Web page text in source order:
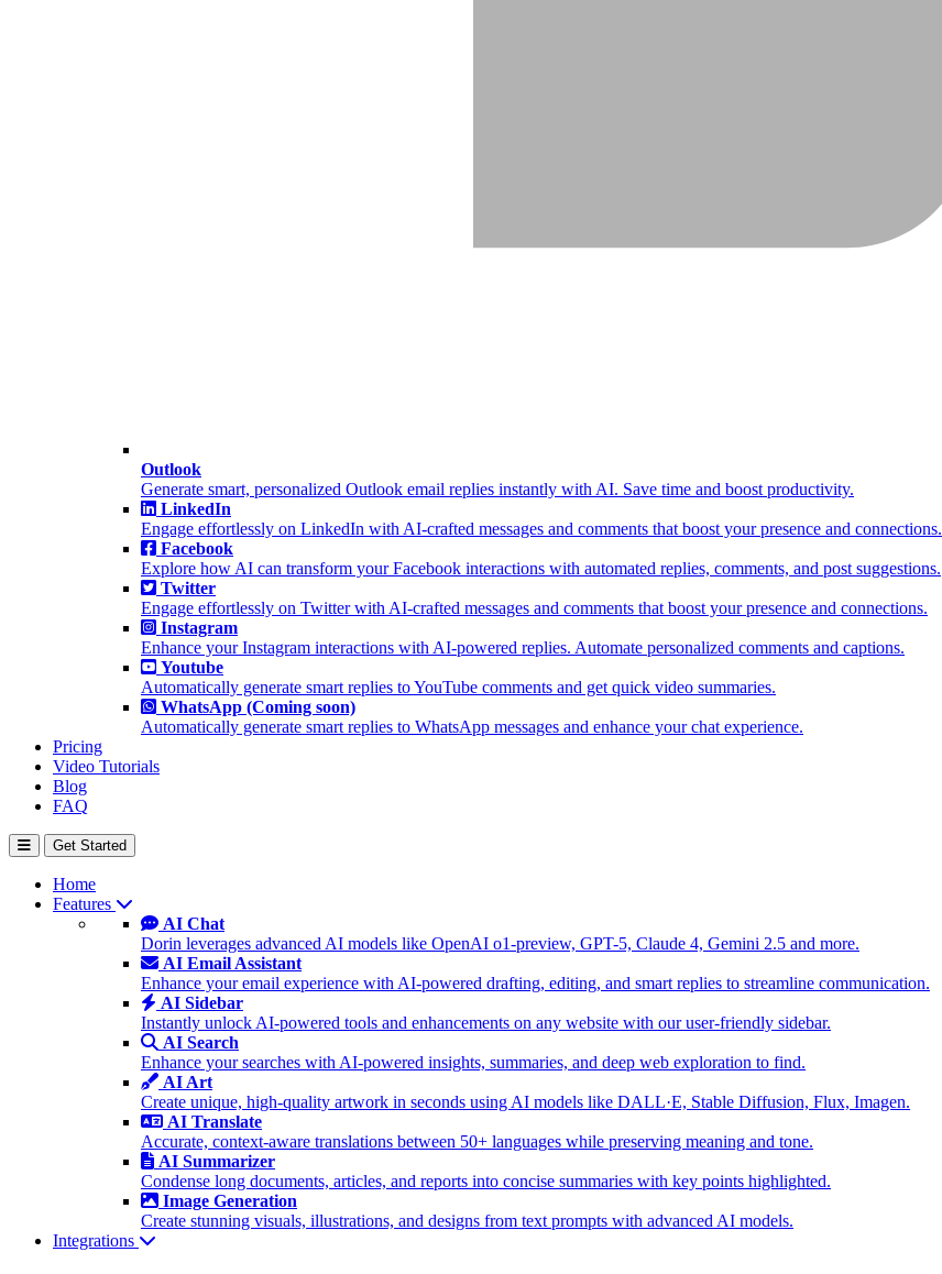
Outlook
Generate smart, personalized Outlook email replies instantly with AI. Save time and boost productivity.
LinkedIn
Engage effortlessly on LinkedIn with AI-crafted messages and comments that boost your presence and connections.
Facebook
Explore how AI can transform your Facebook interactions with automated replies, comments, and post suggestions.
Twitter
Engage effortlessly on Twitter with AI-crafted messages and comments that boost your presence and connections.
Instagram
Enhance your Instagram interactions with AI-powered replies. Automate personalized comments and captions.
Youtube
Automatically generate smart replies to YouTube comments and get quick video summaries.
WhatsApp (Coming soon)
Automatically generate smart replies to WhatsApp messages and enhance your chat experience.
Pricing
Video Tutorials
Blog
FAQ
Get Started
Home
Features
AI Chat
Dorin leverages advanced AI models like OpenAI o1-preview, GPT-5, Claude 4, Gemini 2.5 and more.
AI Email Assistant
Enhance your email experience with AI-powered drafting, editing, and smart replies to streamline communication.
AI Sidebar
Instantly unlock AI-powered tools and enhancements on any website with our user-friendly sidebar.
AI Search
Enhance your searches with AI-powered insights, summaries, and deep web exploration to find.
AI Art
Create unique, high-quality artwork in seconds using AI models like DALL·E, Stable Diffusion, Flux, Imagen.
AI Translate
Accurate, context-aware translations between 50+ languages while preserving meaning and tone.
AI Summarizer
Condense long documents, articles, and reports into concise summaries with key points highlighted.
Image Generation
Create stunning visuals, illustrations, and designs from text prompts with advanced AI models.
Integrations